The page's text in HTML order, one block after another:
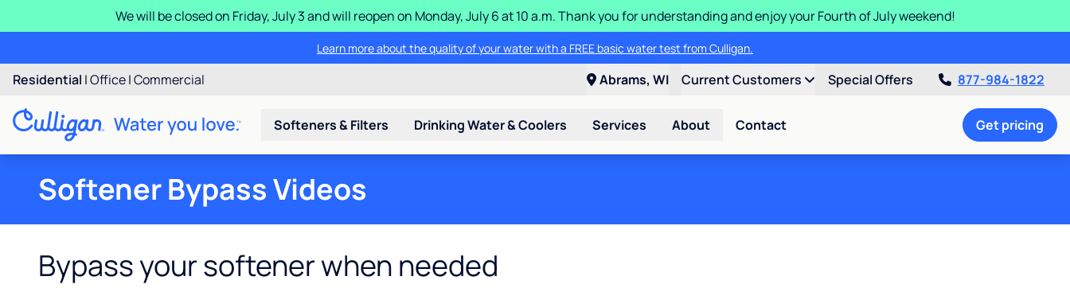
We will be closed on Friday, July 3 and will reopen on Monday, July 6 at 10 a.m. Thank you for understanding and enjoy your Fourth of July weekend!
Learn more about the quality of your water with a FREE basic water test from Culligan.
Residential |Office|Commercial Abrams, WI Current Customers Special Offers 877-984-1822
Softeners & Filters Drinking Water & Coolers Services About Contact Get pricing
Softener Bypass Videos
Bypass your softener when needed